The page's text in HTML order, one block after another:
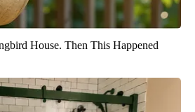
House. Then This Happened